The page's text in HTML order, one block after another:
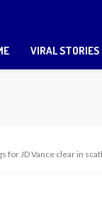
VIRAL STORIES
for JD Vance clear in